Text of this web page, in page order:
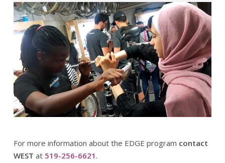
For more information about the EDGE program contact
WEST at 519-256-6621 .